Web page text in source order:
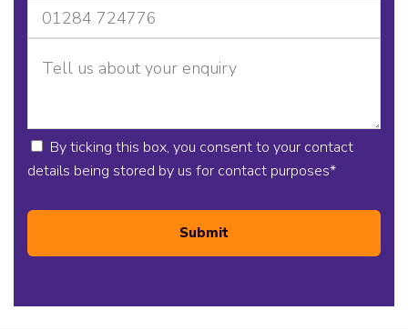
By ticking this box, you consent to your contact
details being stored by us for contact purposes*
Submit